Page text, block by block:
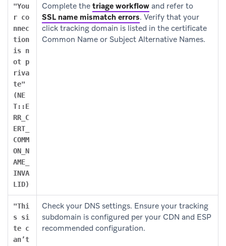
"You
r co
nnec
tion
is n
ot p
riva
te"
(NE
T::E
RR_C
ERT_
COMM
ON_N
AME_
INVA
LID)
Complete the triage workflow and refer to
SSL name mismatch errors. Verify that your
click tracking domain is listed in the certificate
Common Name or Subject Alternative Names.
"Thi
s si
te c
an’t
Check your DNS settings. Ensure your tracking
subdomain is configured per your CDN and ESP
recommended configuration.